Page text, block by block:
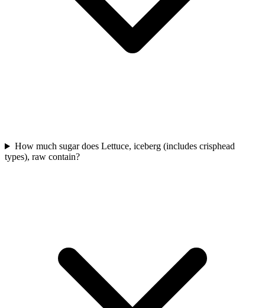
How much sugar does Lettuce, iceberg (includes crisphead
types), raw contain?